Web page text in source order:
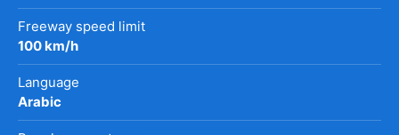
Freeway speed limit
100 km/h
Language
Arabic